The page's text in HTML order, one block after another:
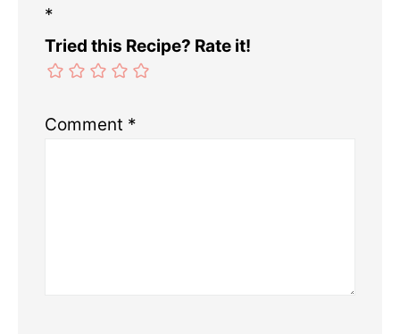
*
Tried this Recipe? Rate it!
Comment *